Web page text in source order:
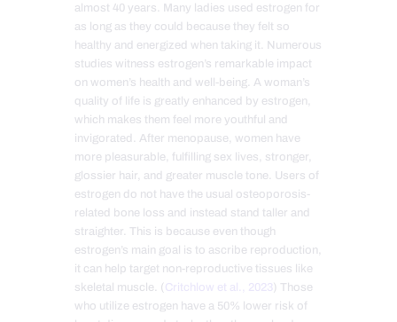
almost 40 years. Many ladies used estrogen for
as long as they could because they felt so
healthy and energized when taking it. Numerous
studies witness estrogen’s remarkable impact
on women’s health and well-being. A woman’s
quality of life is greatly enhanced by estrogen,
which makes them feel more youthful and
invigorated. After menopause, women have
more pleasurable, fulfilling sex lives, stronger,
glossier hair, and greater muscle tone. Users of
estrogen do not have the usual osteoporosis-
related bone loss and instead stand taller and
straighter. This is because even though
estrogen’s main goal is to ascribe reproduction,
it can help target non-reproductive tissues like
skeletal muscle. ( Critchlow et al., 2023
) Those
who utilize estrogen have a 50% lower risk of